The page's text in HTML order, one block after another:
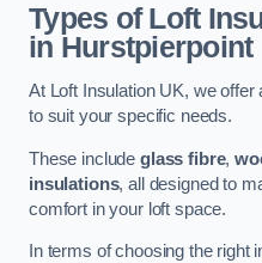
Types of Loft
in Hurstpierpoint
At Loft Insulation UK, we offer
to suit your specific needs.
These include glass fibre,
insulations, all designed to
comfort in your loft space.
In terms of choosing the right